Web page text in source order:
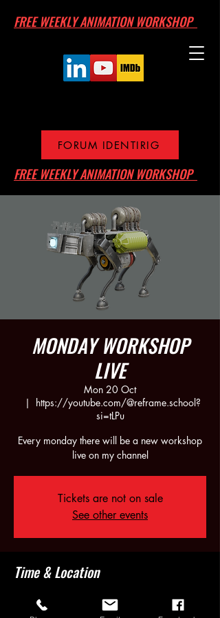
FREE WEEKLY ANIMATION WORKSHOP
FREE WEEKLY ANIMATION WORKSHOP
FORUM IDENTIRIG
MONDAY WORKSHOP
LIVE
Mon 20 Oct
  |
https://youtube.com/@reframe.school?
si=tLPu
Every monday there will be a new workshop
live on my channel
Tickets are not on sale
See other events
Time & Location
20 Oct 2025, 21:30 – 23:30
https://youtube.com/@reframe.school?